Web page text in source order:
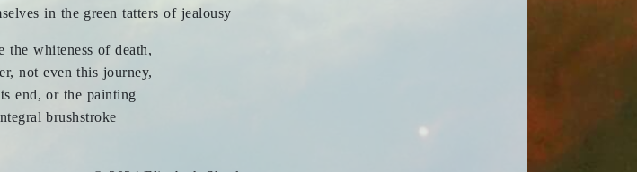
in the green tatters of jealousy
the whiteness of death,
not even this journey,
end, or the painting
brushstroke